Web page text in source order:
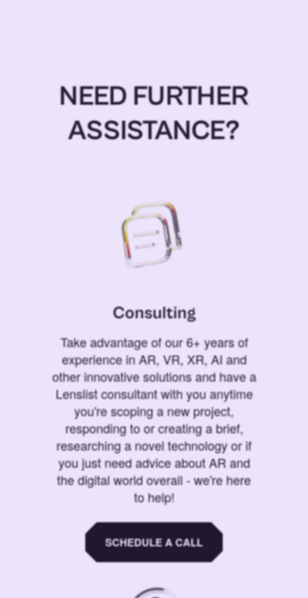
NEED FURTHER
ASSISTANCE?
Consulting
Take advantage of our 6+ years of
experience in AR, VR, XR, AI and
other innovative solutions and have a
Lenslist consultant with you anytime
you're scoping a new project,
responding to or creating a brief,
researching a novel technology or if
you just need advice about AR and
the digital world overall - we're here
to help!
SCHEDULE A CALL